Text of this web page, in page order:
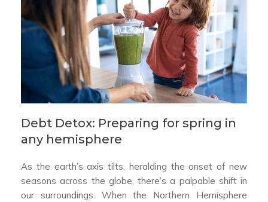
Debt Detox: Preparing for spring in
any hemisphere
As the earth’s axis tilts, heralding the onset of new
seasons across the globe, there’s a palpable shift in
our surroundings. When the Northern Hemisphere